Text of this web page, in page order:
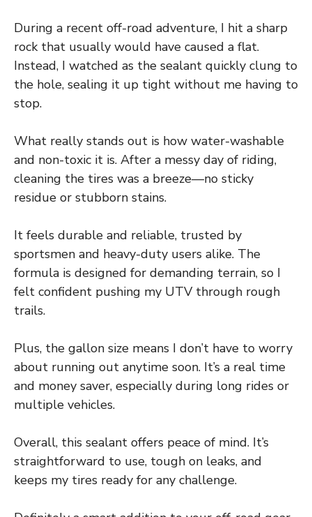
During a recent off-road adventure, I hit a sharp
rock that usually would have caused a flat.
Instead, I watched as the sealant quickly clung to
the hole, sealing it up tight without me having to
stop.
What really stands out is how water-washable
and non-toxic it is. After a messy day of riding,
cleaning the tires was a breeze—no sticky
residue or stubborn stains.
It feels durable and reliable, trusted by
sportsmen and heavy-duty users alike. The
formula is designed for demanding terrain, so I
felt confident pushing my UTV through rough
trails.
Plus, the gallon size means I don’t have to worry
about running out anytime soon. It’s a real time
and money saver, especially during long rides or
multiple vehicles.
Overall, this sealant offers peace of mind. It’s
straightforward to use, tough on leaks, and
keeps my tires ready for any challenge.